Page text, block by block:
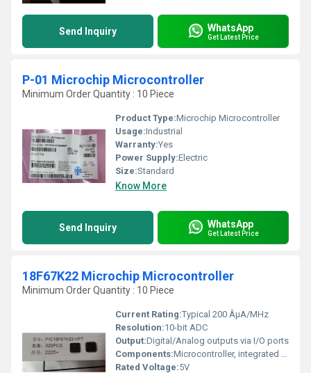
Send Inquiry WhatsApp
Get Latest Price
P-01 Microchip Microcontroller
Minimum Order Quantity : 10 Piece
Product Type:Microchip Microcontroller
Usage:Industrial
Warranty:Yes
Power Supply:Electric
Size:Standard
Know More
Send Inquiry WhatsApp
Get Latest Price
18F67K22 Microchip Microcontroller
Minimum Order Quantity : 10 Piece
Current Rating:Typical 200 ÂµA/MHz
Resolution:10-bit ADC
Output:Digital/Analog outputs via I/O ports
Components:Microcontroller, integrated peripherals, I/O ports
Rated Voltage:5V